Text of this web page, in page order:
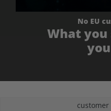
No EU
What you